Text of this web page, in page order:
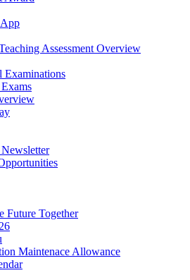
Assessment Overview
Examinations
Newsletter
Future Together
Maintenace Allowance